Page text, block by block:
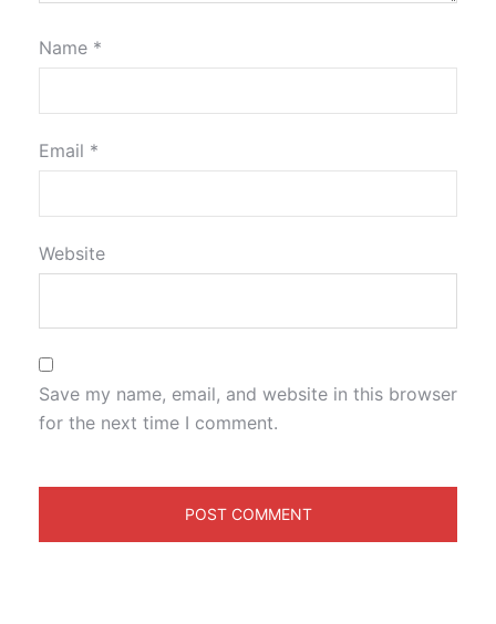
Name *
Email *
Website
Save my name, email, and website in this browser
for the next time I comment.